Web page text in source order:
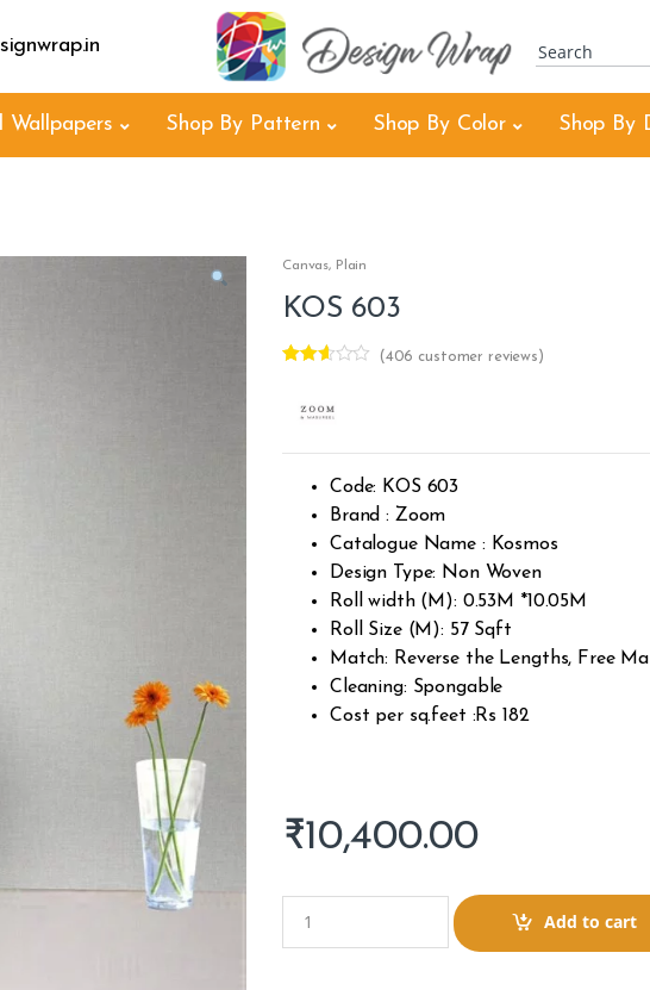
Wallpapers Shop By Pattern Shop By Color Shop By
Canvas, Plain
KOS 603
out of
rating
(406 customer reviews)
Code: KOS 603
Brand : Zoom
Catalogue Name : Kosmos
Design Type: Non Woven
Roll width (M): 0.53M *10.05M
Roll Size (M): 57 Sqft
Match: Reverse the Lengths, Free
Cleaning: Spongable
Cost per sq.feet :Rs 182
₹10,400.00
a
Add to cart